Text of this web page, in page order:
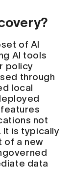
of AI
AI tools
policy
through
local
not
It is typically
of a new
data